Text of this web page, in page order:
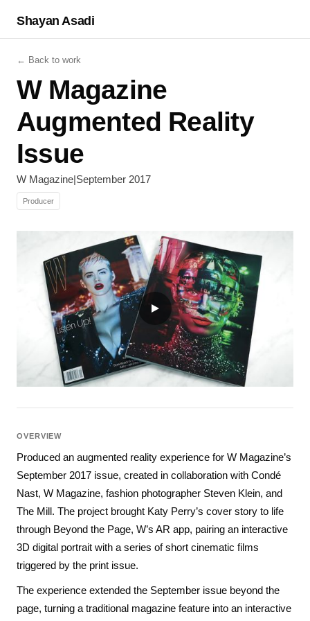
Shayan Asadi
← Back to work
W Magazine
Augmented Reality
Issue
W Magazine|September 2017
Producer
OVERVIEW
Produced an augmented reality experience for W Magazine’s
September 2017 issue, created in collaboration with Condé
Nast, W Magazine, fashion photographer Steven Klein, and
The Mill. The project brought Katy Perry’s cover story to life
through Beyond the Page, W’s AR app, pairing an interactive
3D digital portrait with a series of short cinematic films
triggered by the print issue.
The experience extended the September issue beyond the
page, turning a traditional magazine feature into an interactive